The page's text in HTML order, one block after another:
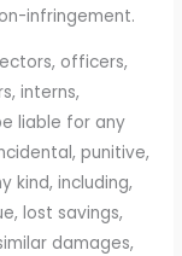
infringement.
officers,
interns,
liable for any
punitive,
kind, including,
lost savings,
damages,